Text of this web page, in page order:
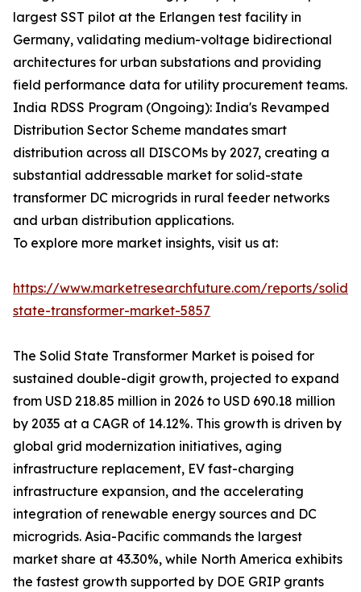
largest SST pilot at the Erlangen test facility in
Germany, validating medium-voltage bidirectional
architectures for urban substations and providing
field performance data for utility procurement teams.
India RDSS Program (Ongoing): India's Revamped
Distribution Sector Scheme mandates smart
distribution across all DISCOMs by 2027, creating a
substantial addressable market for solid-state
transformer DC microgrids in rural feeder networks
and urban distribution applications.
To explore more market insights, visit us at:
https://www.marketresearchfuture.com/reports/solid-
state-transformer-market-5857
The Solid State Transformer Market is poised for
sustained double-digit growth, projected to expand
from USD 218.85 million in 2026 to USD 690.18 million
by 2035 at a CAGR of 14.12%. This growth is driven by
global grid modernization initiatives, aging
infrastructure replacement, EV fast-charging
infrastructure expansion, and the accelerating
integration of renewable energy sources and DC
microgrids. Asia-Pacific commands the largest
market share at 43.30%, while North America exhibits
the fastest growth supported by DOE GRIP grants